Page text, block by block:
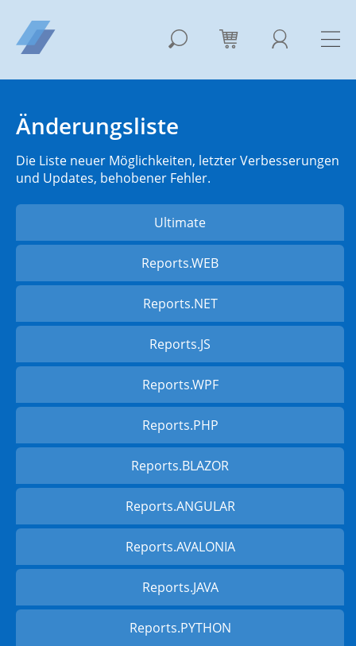
Änderungsliste
Die Liste neuer Möglichkeiten, letzter Verbesserungen
und Updates, behobener Fehler.
Ultimate
Reports.WEB
Reports.NET
Reports.JS
Reports.WPF
Reports.PHP
Reports.BLAZOR
Reports.ANGULAR
Reports.AVALONIA
Reports.JAVA
Reports.PYTHON